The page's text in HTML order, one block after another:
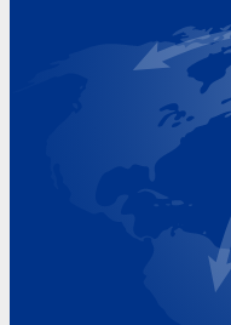
Monday 8.00 - 17.00
Wednesday 8.00 -
Thursday 8.00 -
Friday 8.00 - 17.00